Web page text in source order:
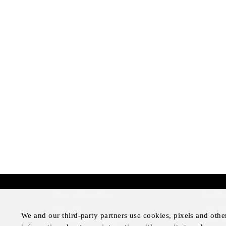
Four Seasons Magazine
Privacy
We and our third-party partners use cookies, pixels and